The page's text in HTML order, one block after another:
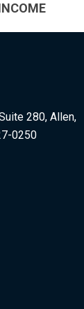
280, Allen,
0250